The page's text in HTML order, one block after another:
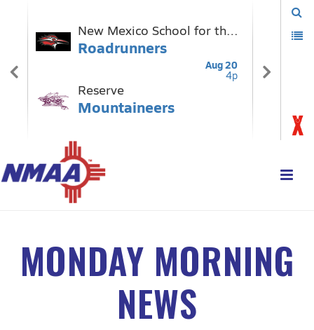
MONDAY MORNING
NEWS